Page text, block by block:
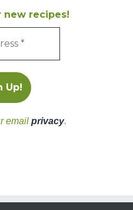
new recipes!
email privacy.